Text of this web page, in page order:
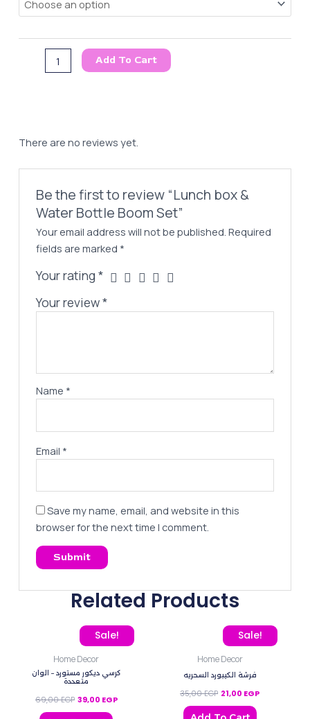
Bottle
Add To Cart
There are no reviews yet.
Be the first to review “Lunch box &
Water Bottle Boom Set”
Your email address will not be published. Required
fields are marked *
Your rating*
Your review*
Name *
Email *
Save my name, email, and website in this
browser for the next time I comment.
Related Products
Sale!
Home Decor
كرسي ديكور مستورد – الوان
متعددة
69,00EGP
Original price was: 69,00 EGP.
39,00 EGP
Current price is: 39,00 EGP. Sale!
Home Decor
فرشة الكيبورد السحريه
35,00EGP
Original price was:
21,00 EGP
Current price